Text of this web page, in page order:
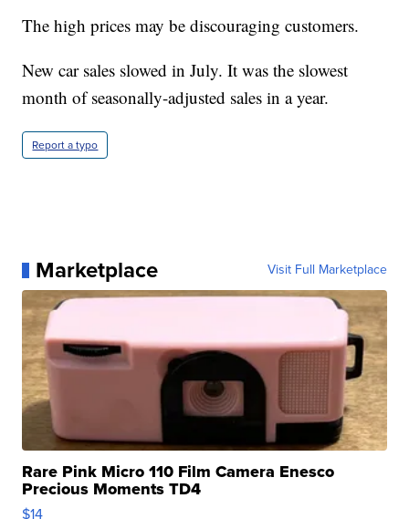
The high prices may be discouraging customers.
New car sales slowed in July. It was the slowest
month of seasonally-adjusted sales in a year.
Report a typo
Marketplace Visit Full Marketplace
Rare Pink Micro 110 Film Camera Enesco
Precious Moments TD4
$14